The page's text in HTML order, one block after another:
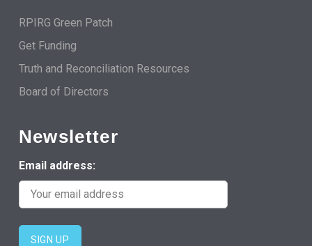
RPIRG Green Patch
Get Funding
Truth and Reconciliation Resources
Board of Directors
Newsletter
Email address: